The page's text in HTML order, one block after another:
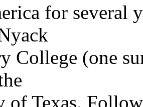
for several
College (one
of Texas.